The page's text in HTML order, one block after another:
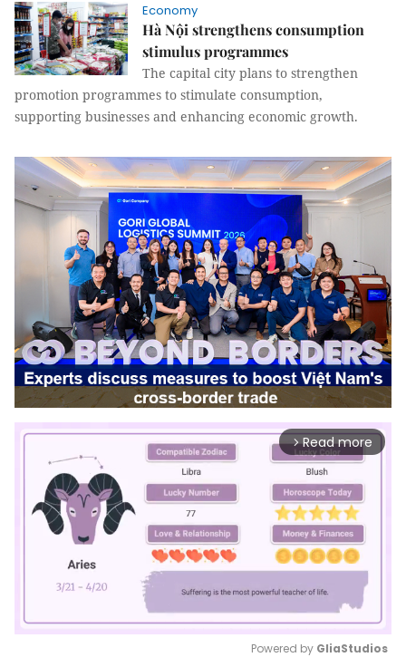
Economy
Hà Nội strengthens consumption
stimulus programmes
The capital city plans to strengthen
promotion programmes to stimulate consumption,
supporting businesses and enhancing economic growth.
arrow_forward_ios Read more
Powered by GliaStudios